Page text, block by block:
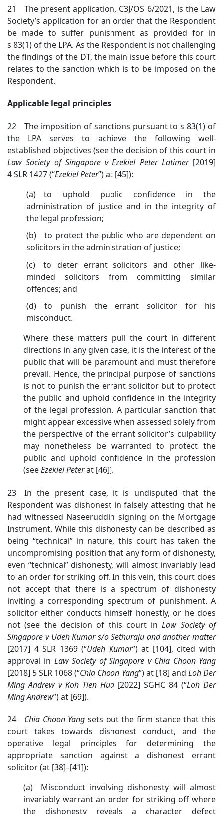
21 The present application, C3J/OS 6/2021, is the Law
Society’s application for an order that the Respondent
be made to suffer punishment as provided for in
s 83(1) of the LPA. As the Respondent is not challenging
the findings of the DT, the main issue before this court
relates to the sanction which is to be imposed on the
Respondent.
Applicable legal principles
22 The imposition of sanctions pursuant to s 83(1) of
the LPA serves to achieve the following well-
established objectives (see the decision of this court in
Law Society of Singapore v Ezekiel Peter Latimer [2019]
4 SLR 1427 (“Ezekiel Peter”) at [45]):
(a) to uphold public confidence in the
administration of justice and in the integrity of
the legal profession;
(b) to protect the public who are dependent on
solicitors in the administration of justice;
(c) to deter errant solicitors and other like-
minded solicitors from committing similar
offences; and
(d) to punish the errant solicitor for his
misconduct.
Where these matters pull the court in different
directions in any given case, it is the interest of the
public that will be paramount and must therefore
prevail. Hence, the principal purpose of sanctions
is not to punish the errant solicitor but to protect
the public and uphold confidence in the integrity
of the legal profession. A particular sanction that
might appear excessive when assessed solely from
the perspective of the errant solicitor’s culpability
may nonetheless be warranted to protect the
public and uphold confidence in the profession
(seeEzekiel Peterat [46]).
23 In the present case, it is undisputed that the
Respondent was dishonest in falsely attesting that he
had witnessed Naseeruddin signing on the Mortgage
Instrument. While this dishonesty can be described as
being “technical” in nature, this court has taken the
uncompromising position that any form of dishonesty,
even “technical” dishonesty, will almost invariably lead
to an order for striking off. In this vein, this court does
not accept that there is a spectrum of dishonesty
inviting a corresponding spectrum of punishment. A
solicitor either conducts himself honestly, or he does
not (see the decision of this court inLaw Society of
Singapore v Udeh Kumar s/o Sethuraju and another matter
[2017] 4 SLR 1369 (“Udeh Kumar”) at [104], cited with
approval in Law Society of Singapore v Chia Choon Yang
[2018] 5 SLR 1068 (“Chia Choon Yang”) at [18] and LohDer
Ming Andrew v Koh Tien Hua[2022] SGHC 84 (“Loh Der
Ming Andrew”) at [69]).
24 Chia Choon Yang sets out the firm stance that this
court takes towards dishonest conduct, and the
operative legal principles for determining the
appropriate sanction against a dishonest errant
solicitor (at [38]–[41]):
(a) Misconduct involving dishonesty will almost
invariably warrant an order for striking off where
the dishonesty reveals a character defect